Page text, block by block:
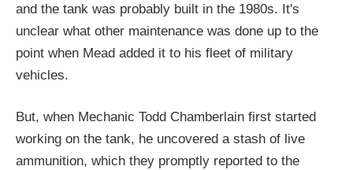
and the tank was probably built in the 1980s. It's
unclear what other maintenance was done up to the
point when Mead added it to his fleet of military
vehicles.
But, when Mechanic Todd Chamberlain first started
working on the tank, he uncovered a stash of live
ammunition, which they promptly reported to the